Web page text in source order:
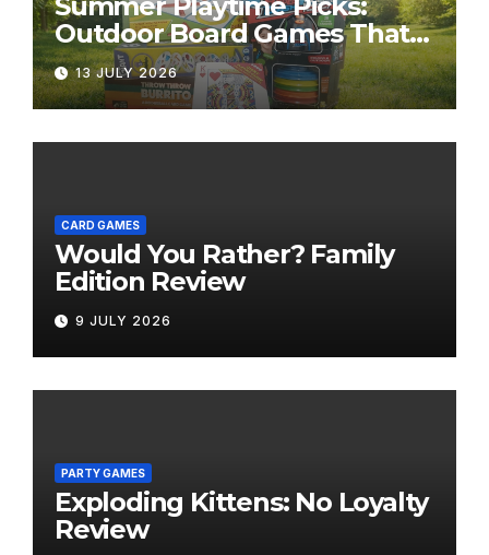
Outdoor Board Games That
Bring the Fun Outside
13 JULY 2026
CARD GAMES
Would You Rather? Family
Edition Review
9 JULY 2026
PARTY GAMES
Exploding Kittens: No Loyalty
Review